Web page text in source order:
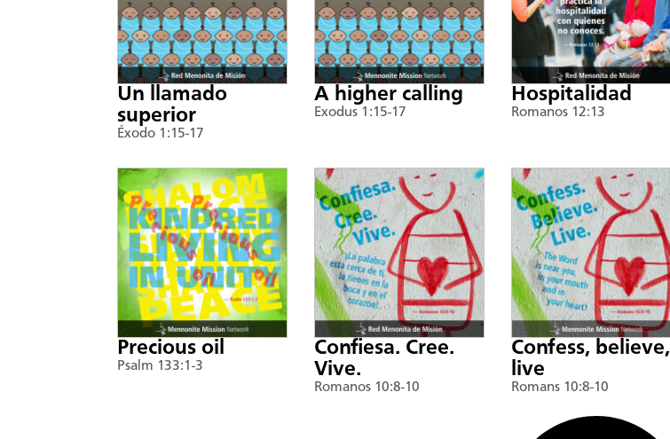
Un llamado
superior
Éxodo 1:15-17
A higher calling
Exodus 1:15-17
Hospitalidad
Romanos 12:13
Precious oil
Psalm 133:1-3
Confiesa. Cree.
Vive.
Romanos 10:8-10
Confess, believe,
live
Romans 10:8-10